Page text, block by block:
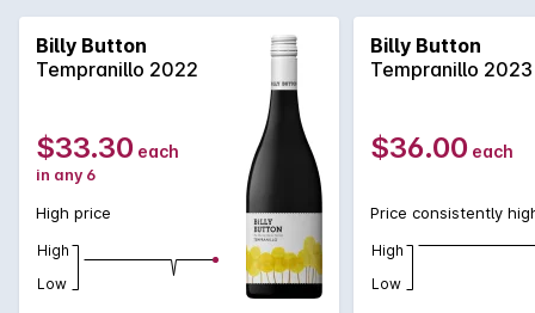
Billy Button
Tempranillo 2022
$33.30 each
in any 6
High price
High
Low
Billy Button
Tempranillo 2023
$36.00 each
Price consistently
High
Low